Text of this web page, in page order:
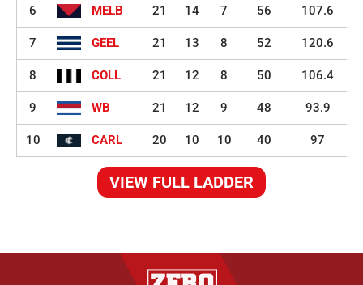
6 MELB 21 14 7 56 107.6
7 GEEL 21 13 8 52 120.6
8 COLL 21 12 8 50 106.4
9 WB 21 12 9 48 93.9
10 CARL 20 10 10 40 97
VIEW FULL LADDER